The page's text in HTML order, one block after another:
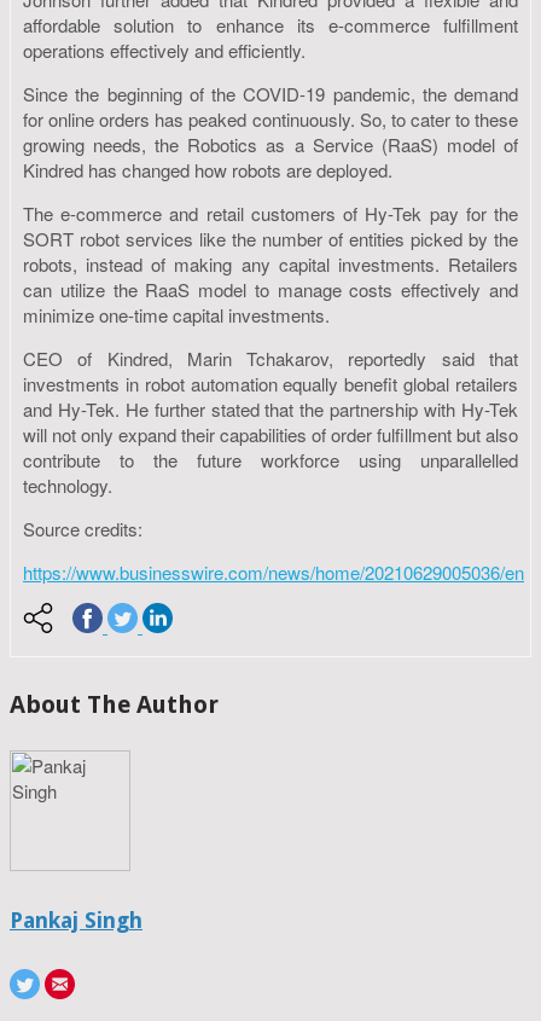
affordable solution to enhance its e-commerce fulfillment
operations effectively and efficiently.
Since the beginning of the COVID-19 pandemic, the demand
for online orders has peaked continuously. So, to cater to these
growing needs, the Robotics as a Service (RaaS) model of
Kindred has changed how robots are deployed.
The e-commerce and retail customers of Hy-Tek pay for the
SORT robot services like the number of entities picked by the
robots, instead of making any capital investments. Retailers
can utilize the RaaS model to manage costs effectively and
minimize one-time capital investments.
CEO of Kindred, Marin Tchakarov, reportedly said that
investments in robot automation equally benefit global retailers
and Hy-Tek. He further stated that the partnership with Hy-Tek
will not only expand their capabilities of order fulfillment but also
contribute to the future workforce using unparallelled
technology.
Source credits:
https://www.businesswire.com/news/home/20210629005036/en
About The Author
Pankaj Singh